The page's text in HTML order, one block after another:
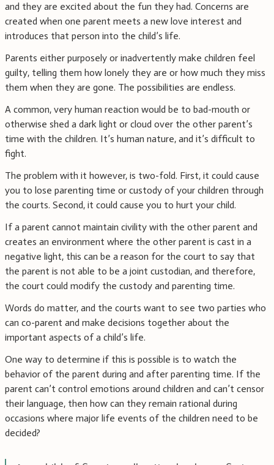
and they are excited about the fun they had. Concerns are
created when one parent meets a new love interest and
introduces that person into the child’s life.
Parents either purposely or inadvertently make children feel
guilty, telling them how lonely they are or how much they miss
them when they are gone. The possibilities are endless.
A common, very human reaction would be to bad-mouth or
otherwise shed a dark light or cloud over the other parent’s
time with the children. It’s human nature, and it’s difficult to
fight.
The problem with it however, is two-fold. First, it could cause
you to lose parenting time or custody of your children through
the courts. Second, it could cause you to hurt your child.
If a parent cannot maintain civility with the other parent and
creates an environment where the other parent is cast in a
negative light, this can be a reason for the court to say that
the parent is not able to be a joint custodian, and therefore,
the court could modify the custody and parenting time.
Words do matter, and the courts want to see two parties who
can co-parent and make decisions together about the
important aspects of a child’s life.
One way to determine if this is possible is to watch the
behavior of the parent during and after parenting time. If the
parent can’t control emotions around children and can’t censor
their language, then how can they remain rational during
occasions where major life events of the children need to be
decided?